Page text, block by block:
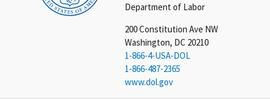
Department of Labor
200 Constitution Ave NW
Washington, DC 20210
1-866-4-USA-DOL
1-866-487-2365
www.dol.gov